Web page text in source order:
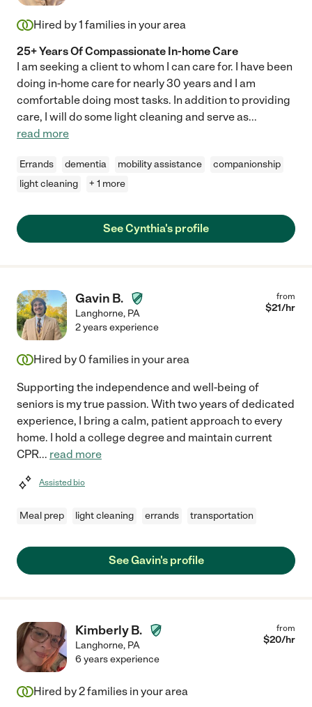
Hired by1 families in your area
25+ Years Of Compassionate In-home Care
I am seeking a client to whom I can care for. I have been
doing in-home care for nearly 30 years and I am
comfortable doing most tasks. In addition to providing
care, I will do some light cleaning and serve as...
read more
Errands dementia mobility assistance
companionship
light cleaning
+ 1 more
See Cynthia's profile
Gavin B.
Langhorne, PA
from
$21/hr
2 years experience
Hired by 0 families in your area
Supporting the independence and well-being of
seniors is my true passion. With two years of dedicated
experience, I bring a calm, patient approach to every
home. I hold a college degree and maintain current
CPR... read more
Assisted bio
Meal prep light cleaning errands transportation
See Gavin's profile
Kimberly B.
Langhorne, PA
from
$20/hr
6 years experience
Hired by2families in your area